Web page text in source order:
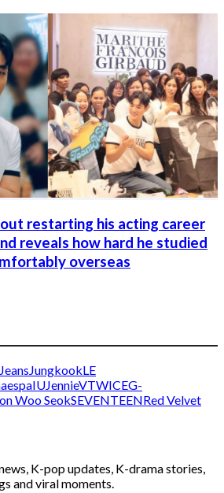
restarting his acting career
reveals how hard he studied
overseas
JungkookLE
aespaIUJennieVTWICEG-
Woo SeokSEVENTEENRed Velvet
K-pop updates, K-drama stories,
and viral moments.